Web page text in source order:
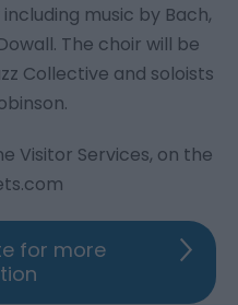
music by Bach,
The choir will be
Collective and soloists
Visitor Services, on the
for more